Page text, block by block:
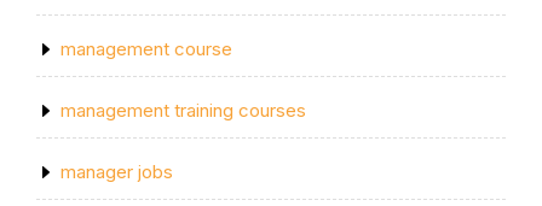
management course
management training courses
manager jobs